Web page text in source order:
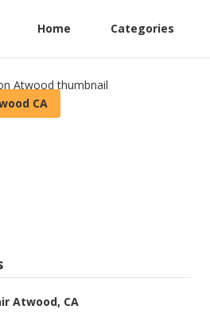
Home Categories
CA
Atwood, CA